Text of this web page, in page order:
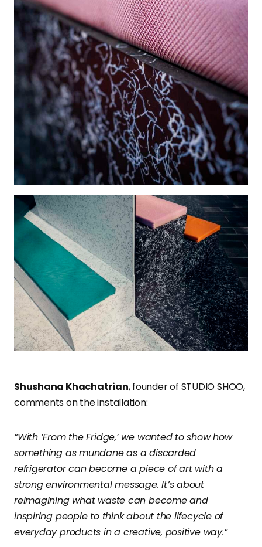
Shushana Khachatrian, founder of STUDIO SHOO,
comments on the installation:
“With ‘From the Fridge,’ we wanted to show how
something as mundane as a discarded
refrigerator can become a piece of art with a
strong environmental message. It’s about
reimagining what waste can become and
inspiring people to think about the lifecycle of
everyday products in a creative, positive way.”